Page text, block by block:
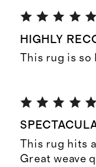
HIGHLY
This rug is
This rug hits
Great weave